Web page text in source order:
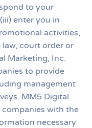
to your
enter you in
activities,
court order or
Marketing, Inc.
to provide
management
MM5 Digital
with the
necessary